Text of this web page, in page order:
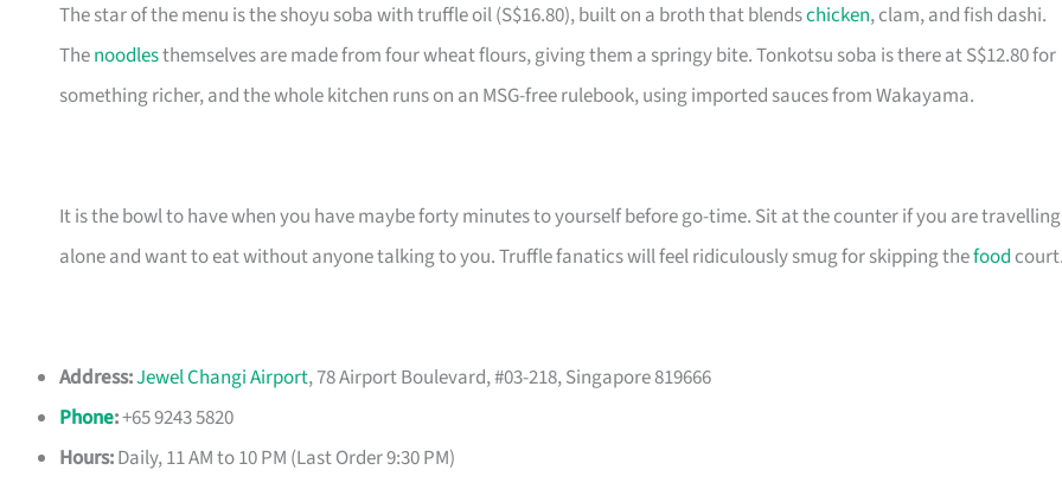
The star of the menu is the shoyu soba with truffle oil (S$16.80), built on a broth that blendschicken, clam, and fish dashi.
Thenoodlesthemselves are made from four wheat flours, giving them a springy bite. Tonkotsu soba is there at S$12.80 for
something richer, and the whole kitchen runs on an MSG-free rulebook, using imported sauces from Wakayama.
It is the bowl to have when you have maybe forty minutes to yourself before go-time. Sit at the counter if you are travelling
alone and want to eat without anyone talking to you. Truffle fanatics will feel ridiculously smug for skipping thefood
Address:Jewel Changi Airport, 78 Airport Boulevard, #03-218, Singapore 819666
Phone:+65 9243 5820
Hours:Daily, 11 AM to 10 PM (Last Order 9:30 PM)